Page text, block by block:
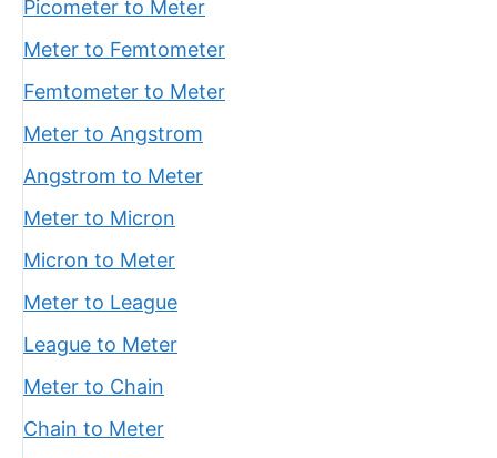
Picometer to Meter
Meter to Femtometer
Femtometer to Meter
Meter to Angstrom
Angstrom to Meter
Meter to Micron
Micron to Meter
Meter to League
League to Meter
Meter to Chain
Chain to Meter